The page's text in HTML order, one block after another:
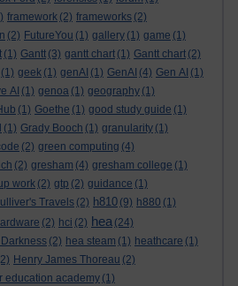
framework (2) frameworks (2)
(2) FutureYou (1) gallery (1) game (1)
(1) Gantt (3) gantt chart (1) Gantt chart (2)
(1) geek (1) genAI (1) GenAI (4) Gen AI (1)
AI (1) genoa (1) geography (1)
(1) Goethe (1) good study guide (1)
(1) Grady Booch (1) granularity (1)
(2) green computing (4)
(2) gresham (4) gresham college (1)
work (2) gtp (2) guidance (1)
Travels (2) h810 (9) h880 (1)
(2) hci (2) hea (24)
(2) hea steam (1) heathcare (1)
Henry James Thoreau (2)
education academy (1)